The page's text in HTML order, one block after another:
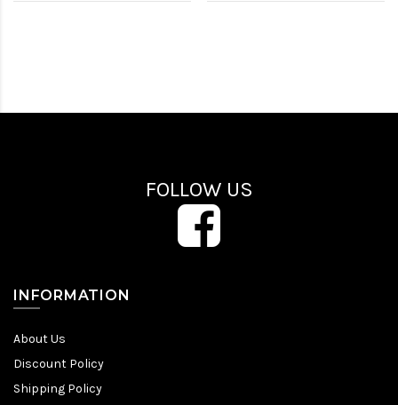
FOLLOW US
INFORMATION
About Us
Discount Policy
Shipping Policy